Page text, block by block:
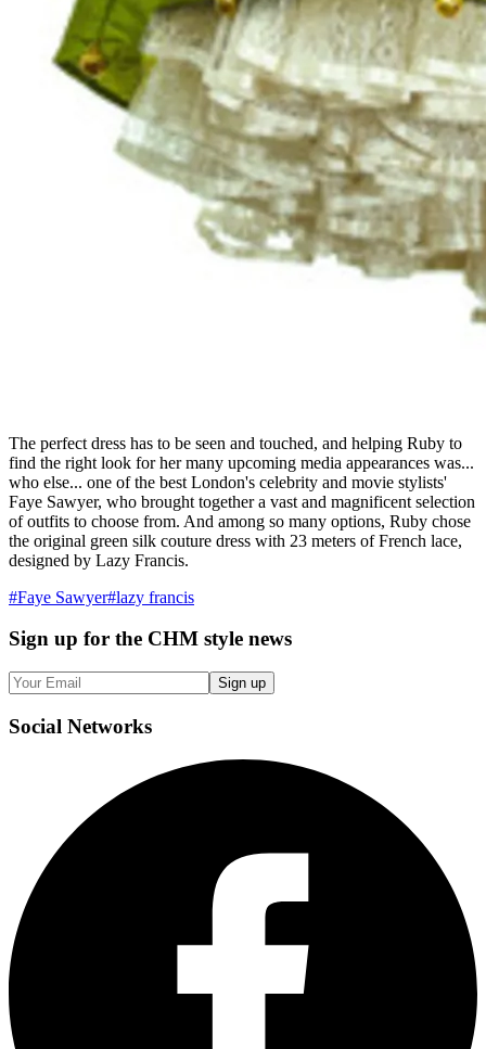
The perfect dress has to be seen and touched, and helping Ruby to
find the right look for her many upcoming media appearances was...
who else... one of the best London's celebrity and movie stylists'
Faye Sawyer, who brought together a vast and magnificent selection
of outfits to choose from. And among so many options, Ruby chose
the original green silk couture dress with 23 meters of French lace,
designed by Lazy Francis.
#Faye Sawyer#lazy francis
Sign up for the CHM style news
Sign up
Social Networks